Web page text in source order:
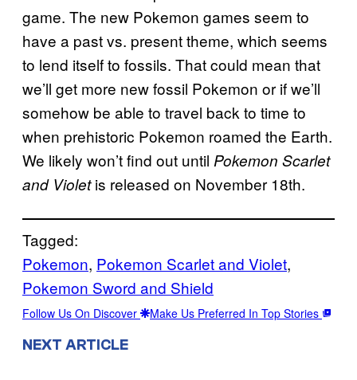
game. The new Pokemon games seem to
have a past vs. present theme, which seems
to lend itself to fossils. That could mean that
we’ll get more new fossil Pokemon or if we’ll
somehow be able to travel back to time to
when prehistoric Pokemon roamed the Earth.
We likely won’t find out until Pokemon Scarlet
and Violetis released on November 18th.
Tagged:
Pokemon, Pokemon Scarlet and Violet
Pokemon Sword and Shield
Follow Us On Discover Make Us Preferred In Top Stories
NEXT ARTICLE